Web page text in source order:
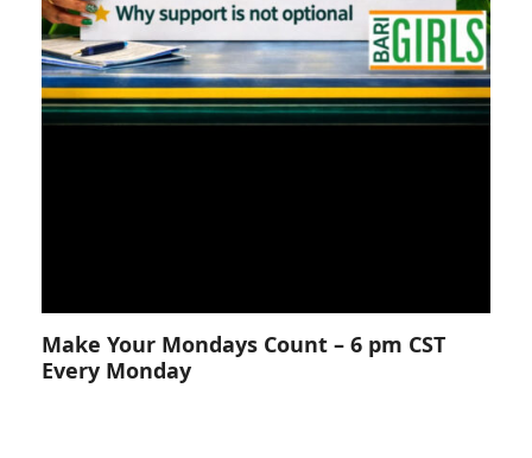
Make Your Mondays Count – 6 pm CST
Every Monday